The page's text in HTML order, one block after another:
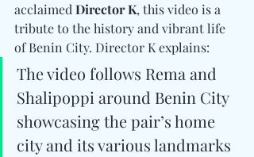
acclaimed Director K, this video is a
tribute to the history and vibrant life
of Benin City. Director K explains:
The video follows Rema and
Shalipoppi around Benin City
showcasing the pair’s home
city and its various landmarks